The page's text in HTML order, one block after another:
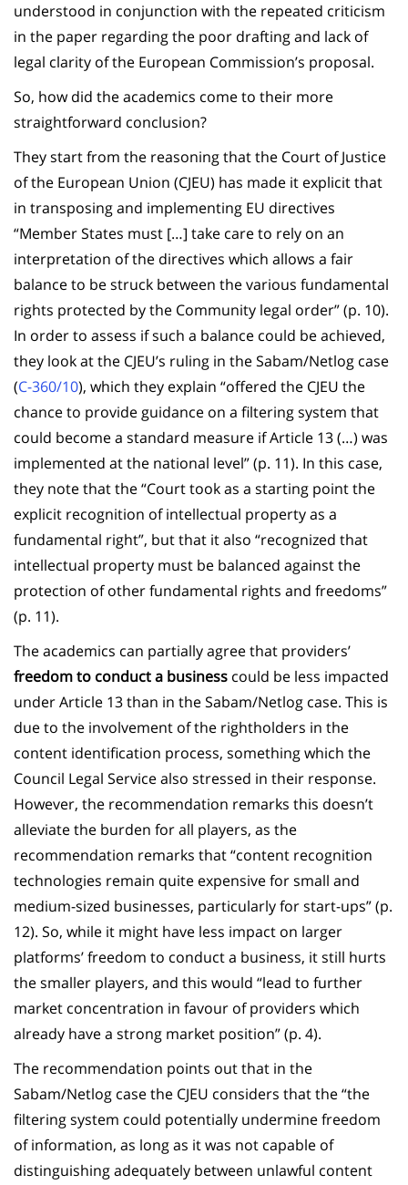
understood in conjunction with the repeated criticism
in the paper regarding the poor drafting and lack of
legal clarity of the European Commission’s proposal.
So, how did the academics come to their more
straightforward conclusion?
They start from the reasoning that the Court of Justice
of the European Union (CJEU) has made it explicit that
in transposing and implementing EU directives
“Member States must […] take care to rely on an
interpretation of the directives which allows a fair
balance to be struck between the various fundamental
rights protected by the Community legal order” (p. 10).
In order to assess if such a balance could be achieved,
they look at the CJEU’s ruling in the Sabam/Netlog case
(C-360/10), which they explain “offered the CJEU the
chance to provide guidance on a filtering system that
could become a standard measure if Article 13 (…) was
implemented at the national level” (p. 11). In this case,
they note that the “Court took as a starting point the
explicit recognition of intellectual property as a
fundamental right”, but that it also “recognized that
intellectual property must be balanced against the
protection of other fundamental rights and freedoms”
(p. 11).
The academics can partially agree that providers’
freedom to conduct a business could be less impacted
under Article 13 than in the Sabam/Netlog case. This is
due to the involvement of the rightholders in the
content identification process, something which the
Council Legal Service also stressed in their response.
However, the recommendation remarks this doesn’t
alleviate the burden for all players, as the
recommendation remarks that “content recognition
technologies remain quite expensive for small and
medium-sized businesses, particularly for start-ups” (p.
12). So, while it might have less impact on larger
platforms’ freedom to conduct a business, it still hurts
the smaller players, and this would “lead to further
market concentration in favour of providers which
already have a strong market position” (p. 4).
The recommendation points out that in the
Sabam/Netlog case the CJEU considers that the “the
filtering system could potentially undermine freedom
of information, as long as it was not capable of
distinguishing adequately between unlawful content